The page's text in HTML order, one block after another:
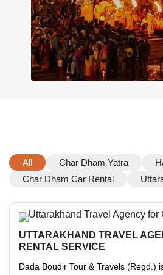
All Char Dham Yatra
Char Dham Car Rental
UTTARAKHAND TRAVEL
RENTAL SERVICE
Dada Boudir Tour & Travels (Regd.)